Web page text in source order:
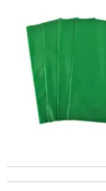
Bulk 60 Pc. Green